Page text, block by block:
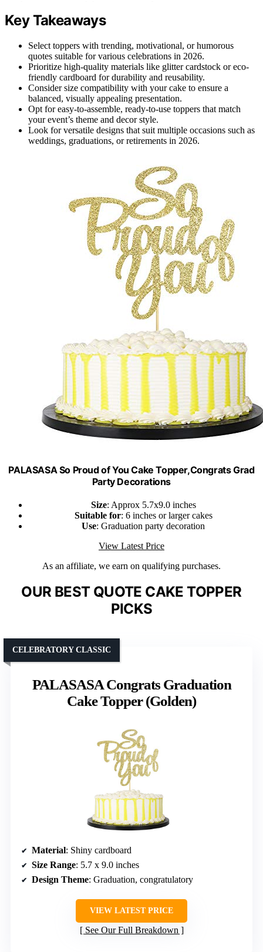
Key Takeaways
Select toppers with trending, motivational, or humorous
quotes suitable for various celebrations in 2026.
Prioritize high-quality materials like glitter cardstock or eco-
friendly cardboard for durability and reusability.
Consider size compatibility with your cake to ensure a
balanced, visually appealing presentation.
Opt for easy-to-assemble, ready-to-use toppers that match
your event’s theme and decor style.
Look for versatile designs that suit multiple occasions such as
weddings, graduations, or retirements in 2026.
PALASASA So Proud of You Cake Topper,Congrats Grad
Party Decorations
Size: Approx 5.7x9.0 inches
Suitable for: 6 inches or larger cakes
Use: Graduation party decoration
View Latest Price
As an affiliate, we earn on qualifying purchases.
OUR BEST QUOTE CAKE TOPPER
PICKS
PALASASA Congrats Graduation
Cake Topper (Golden)
CELEBRATORY CLASSIC
Material: Shiny cardboard
Size Range: 5.7 x 9.0 inches
Design Theme: Graduation, congratulatory
VIEW LATEST PRICE
See Our Full Breakdown